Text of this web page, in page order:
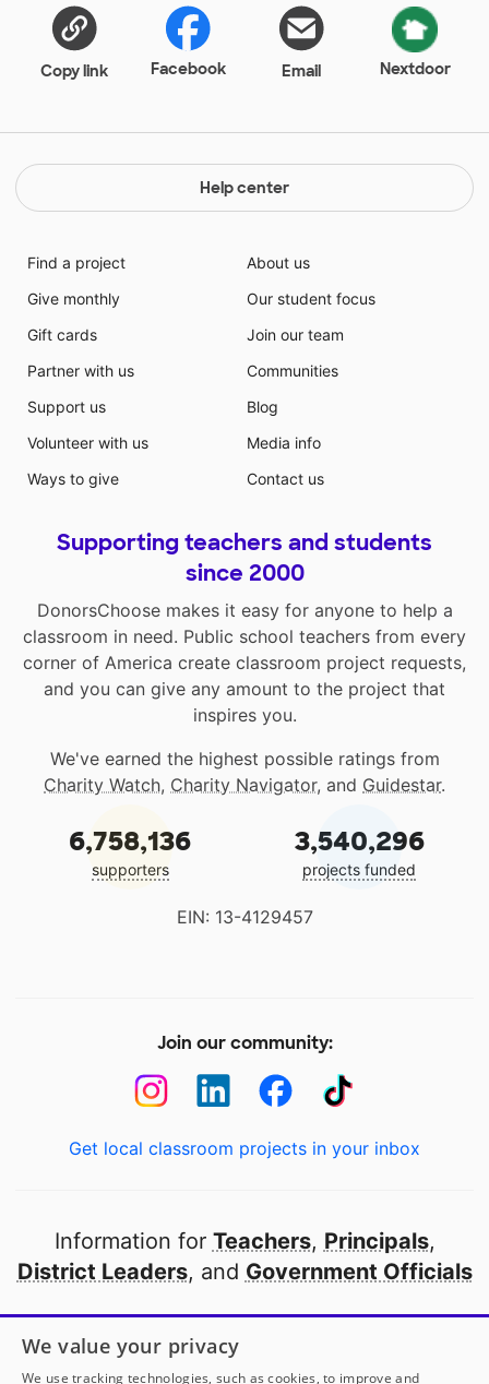
Copy link Facebook Email Nextdoor
Help center
Find a project
Give monthly
Gift cards
Partner with us
Support us
Volunteer with us
Ways to give
About us
Our student focus
Join our team
Communities
Blog
Media info
Contact us
Supporting teachers and students
since 2000
DonorsChoose makes it easy for anyone to help a
classroom in need. Public school teachers from every
corner of America create classroom project requests,
and you can give any amount to the project that
inspires you.
We've earned the highest possible ratings from
Charity Watch, Charity Navigator, and Guidestar.
6,758,136
supporters
3,540,296
projects funded
EIN: 13-4129457
Join our community:
Get local classroom projects in your inbox
Information for Teachers, Principals,
District Leaders, and Government Officials
Open to every public school in America
thanks to
our partners
We value your privacy
We use tracking technologies, such as cookies, to improve and